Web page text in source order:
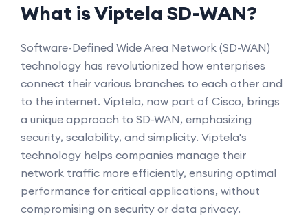
What is Viptela SD-WAN?
Software-Defined Wide Area Network (SD-WAN)
technology has revolutionized how enterprises
connect their various branches to each other and
to the internet. Viptela, now part of Cisco, brings
a unique approach to SD-WAN, emphasizing
security, scalability, and simplicity. Viptela's
technology helps companies manage their
network traffic more efficiently, ensuring optimal
performance for critical applications, without
compromising on security or data privacy.